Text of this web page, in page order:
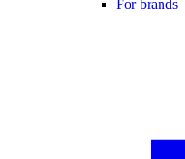
For brands